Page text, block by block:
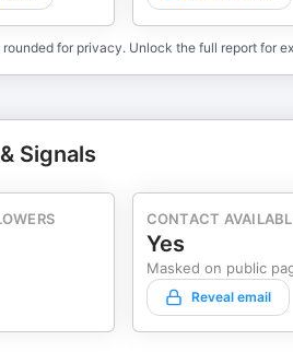
rounded for privacy. Unlock the full report for
Signals
CONTACT
Yes
Masked on public
Reveal email